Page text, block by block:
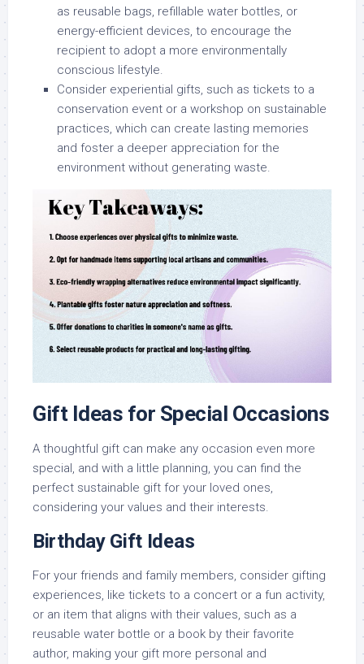
as reusable bags, refillable water bottles, or
energy-efficient devices, to encourage the
recipient to adopt a more environmentally
conscious lifestyle.
Consider experiential gifts, such as tickets to a
conservation event or a workshop on sustainable
practices, which can create lasting memories
and foster a deeper appreciation for the
environment without generating waste.
Gift Ideas for Special Occasions
A thoughtful gift can make any occasion even more
special, and with a little planning, you can find the
perfect sustainable gift for your loved ones,
considering your values and their interests.
Birthday Gift Ideas
For your friends and family members, consider gifting
experiences, like tickets to a concert or a fun activity,
or an item that aligns with their values, such as a
reusable water bottle or a book by their favorite
author, making your gift more personal and